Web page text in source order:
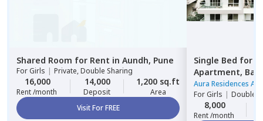
Shared Room for Rent in Aundh, Pune
ForGirls | Private, Double Sharing
16,000
Rent /month
14,000
Deposit
1,200 sq.ft
Area
Visit For FREE
Single Bed for
Apartment,
Aura Residences
ForGirls | Double
8,000
Rent /month